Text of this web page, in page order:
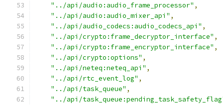
"../api/audio:audio_frame_processor" ,
"../api/audio:audio_mixer_api" ,
"../api/audio_codecs:audio_codecs_api" ,
"../api/crypto:frame_decryptor_interface" ,
"../api/crypto:frame_encryptor_interface" ,
"../api/crypto:options" ,
"../api/neteq:neteq_api" ,
"../api/rtc_event_log" ,
"../api/task_queue" ,
"../api/